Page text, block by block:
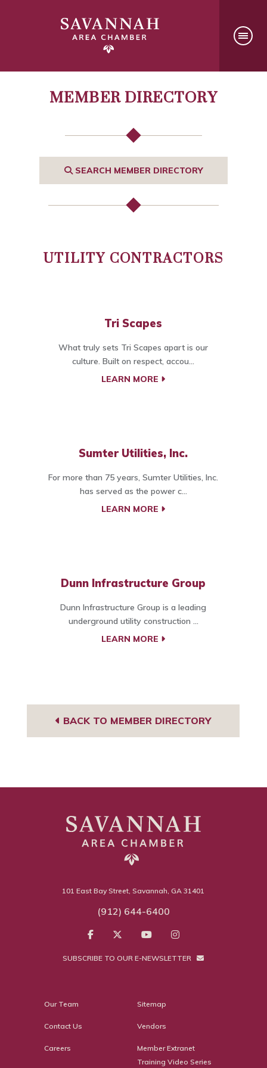
MEMBER DIRECTORY
SEARCH MEMBER DIRECTORY
UTILITY CONTRACTORS
Tri Scapes
What truly sets Tri Scapes apart is our
culture. Built on respect, accou...
LEARN MORE
Sumter Utilities, Inc.
For more than 75 years, Sumter Utilities, Inc.
has served as the power c...
LEARN MORE
Dunn Infrastructure Group
Dunn Infrastructure Group is a leading
underground utility construction ...
LEARN MORE
BACK TO MEMBER DIRECTORY
101 East Bay Street, Savannah, GA 31401
(912) 644-6400
SUBSCRIBE TO OUR E-NEWSLETTER
Our Team
Contact Us
Careers
Sitemap
Vendors
Member Extranet
Training Video Series